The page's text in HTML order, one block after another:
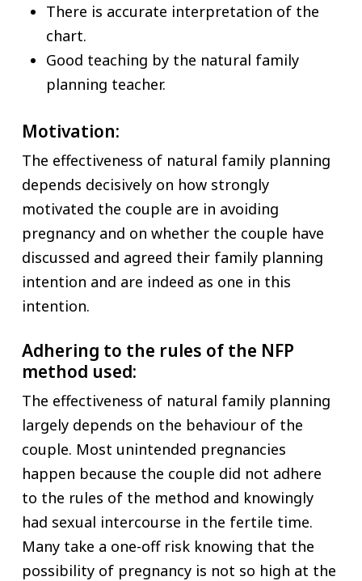
There is accurate interpretation of the
chart.
Good teaching by the natural family
planning teacher.
Motivation:
The effectiveness of natural family planning
depends decisively on how strongly
motivated the couple are in avoiding
pregnancy and on whether the couple have
discussed and agreed their family planning
intention and are indeed as one in this
intention.
Adhering to the rules of the NFP
method used:
The effectiveness of natural family planning
largely depends on the behaviour of the
couple. Most unintended pregnancies
happen because the couple did not adhere
to the rules of the method and knowingly
had sexual intercourse in the fertile time.
Many take a one-off risk knowing that the
possibility of pregnancy is not so high at the